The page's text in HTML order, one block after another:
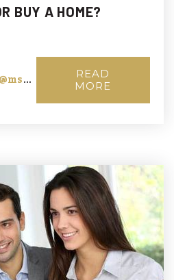
BUY A HOME?
READ
MORE